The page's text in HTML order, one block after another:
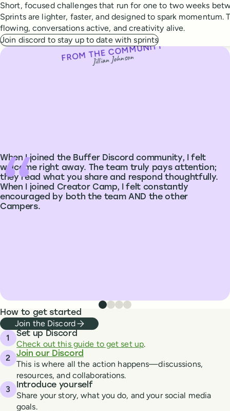
Short, focused challenges that run for one to two weeks
Sprints are lighter, faster, and designed to spark momentum.
flowing, conversations active, and creativity alive.
Join discord to stay up to date with sprints
From the communityFROM THE COMMUNITY
Jillian Johnson
When I joined the Buffer Discord community, I felt
welcome right away. The team truly pays attention;
they read what you share and respond thoughtfully.
When I joined Creator Camp, I felt constantly
encouraged by both the team AND the other
Campers.
Testimonial from Jillian Johnson
Testimonial from Samta
Testimonial from Aleksandra
Testimonial from Heather
How to get started
Join the Discord
Set up Discord
Check out this guide to get set up.
Join our Discord
This is where all the action happens—discussions,
resources, and collaborations.
Introduce yourself
Share your story, what you do, and your social media
goals.